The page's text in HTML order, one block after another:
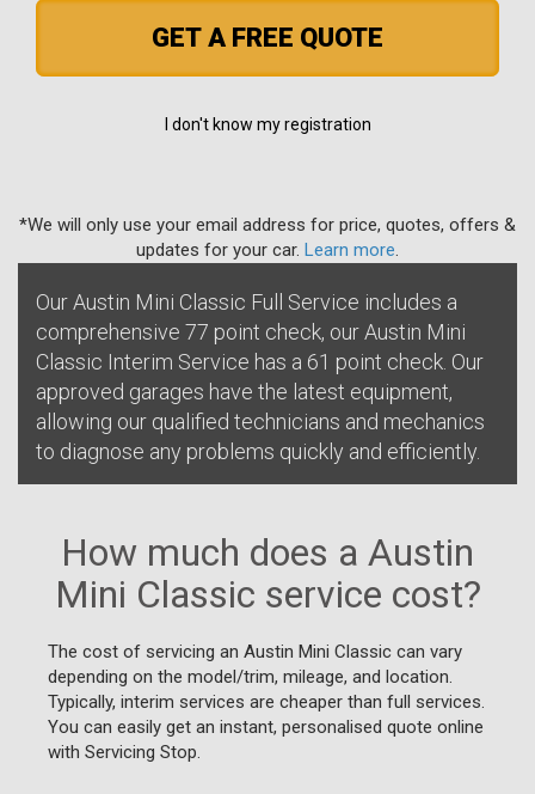
GET A FREE QUOTE
I don't know my registration
*We will only use your email address for price, quotes, offers &
updates for your car. Learn more
Our Austin Mini Classic Full Service includes a
comprehensive 77 point check, our Austin Mini
Classic Interim Service has a 61 point check. Our
approved garages have the latest equipment,
allowing our qualified technicians and mechanics
to diagnose any problems quickly and efficiently.
How much does a Austin
Mini Classic service cost?
The cost of servicing an Austin Mini Classic can vary
depending on the model/trim, mileage, and location.
Typically, interim services are cheaper than full services.
You can easily get an instant, personalised quote online
with Servicing Stop.